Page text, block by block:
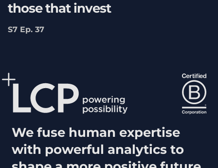
those that invest
S7 Ep. 37
We fuse human expertise
with powerful analytics to